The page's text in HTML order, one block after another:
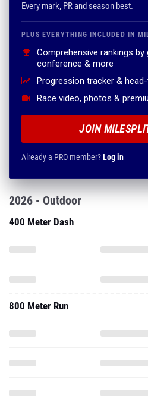
Every mark, PR and season best.
PLUS EVERYTHING INCLUDED IN
Comprehensive rankings by
conference & more
Progression tracker &
Race video, photos &
JOIN
Already a PRO member?Log in
2026 - Outdoor
400 Meter Dash
800 Meter Run